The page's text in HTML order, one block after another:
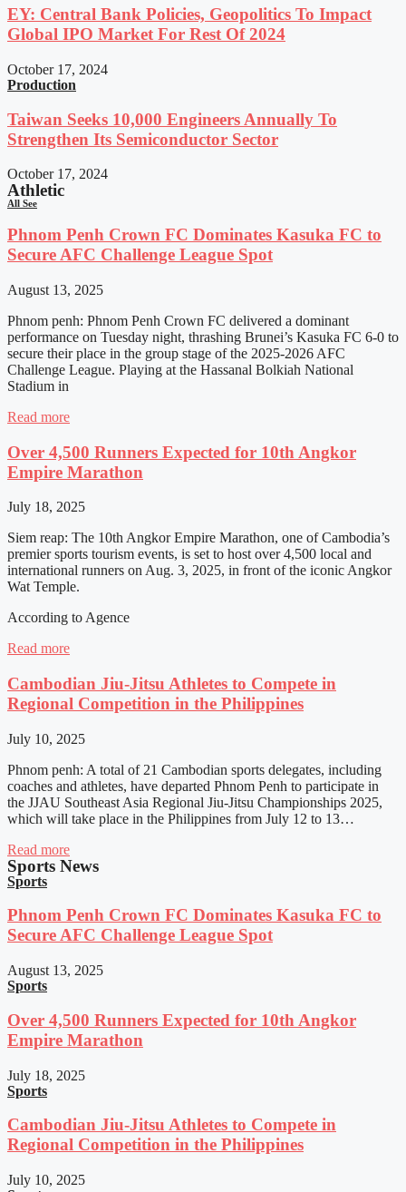
EY: Central Bank Policies, Geopolitics To Impact
Global IPO Market For Rest Of 2024
October 17, 2024
Production
Taiwan Seeks 10,000 Engineers Annually To
Strengthen Its Semiconductor Sector
October 17, 2024
Athletic
All See
Phnom Penh Crown FC Dominates Kasuka FC to
Secure AFC Challenge League Spot
August 13, 2025
Phnom penh: Phnom Penh Crown FC delivered a dominant
performance on Tuesday night, thrashing Brunei’s Kasuka FC 6-0 to
secure their place in the group stage of the 2025-2026 AFC
Challenge League. Playing at the Hassanal Bolkiah National
Stadium in
Read more
Over 4,500 Runners Expected for 10th Angkor
Empire Marathon
July 18, 2025
Siem reap: The 10th Angkor Empire Marathon, one of Cambodia’s
premier sports tourism events, is set to host over 4,500 local and
international runners on Aug. 3, 2025, in front of the iconic Angkor
Wat Temple.
According to Agence
Read more
Cambodian Jiu-Jitsu Athletes to Compete in
Regional Competition in the Philippines
July 10, 2025
Phnom penh: A total of 21 Cambodian sports delegates, including
coaches and athletes, have departed Phnom Penh to participate in
the JJAU Southeast Asia Regional Jiu-Jitsu Championships 2025,
which will take place in the Philippines from July 12 to 13…
Read more
Sports News
Sports
Phnom Penh Crown FC Dominates Kasuka FC to
Secure AFC Challenge League Spot
August 13, 2025
Sports
Over 4,500 Runners Expected for 10th Angkor
Empire Marathon
July 18, 2025
Sports
Cambodian Jiu-Jitsu Athletes to Compete in
Regional Competition in the Philippines
July 10, 2025